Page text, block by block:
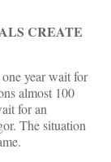
CREATE
year wait for
almost 100
for an
The situation